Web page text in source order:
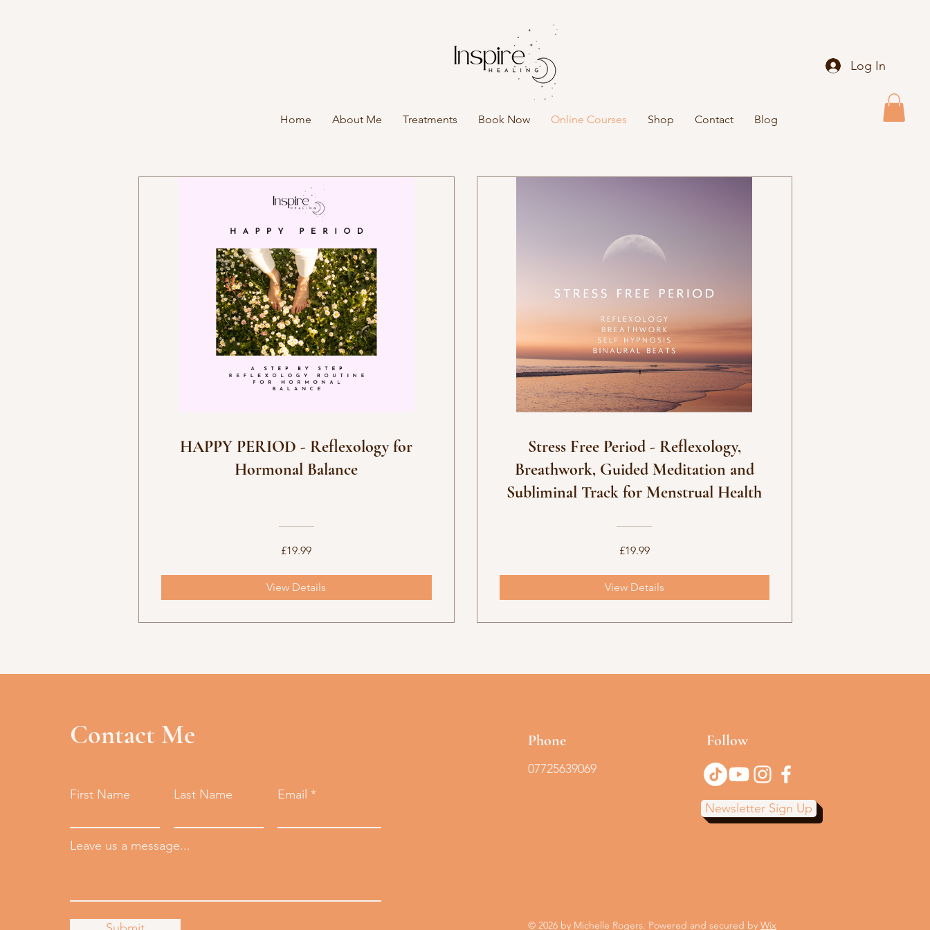
Home About Me Treatments Book Now Online Courses Shop Contact Blog
Log In
No available programs
HAPPY PERIOD - Reflexology for
Hormonal Balance
£19.99
View Details
Stress Free Period - Reflexology,
Breathwork, Guided Meditation and
Subliminal Track for Menstrual Health
£19.99
View Details
Contact Me
First Name Last Name Email
Leave us a message...
Phone
07725639069
Follow
Newsletter Sign Up
© 2026 by Michelle Rogers. Powered and secured by Wix